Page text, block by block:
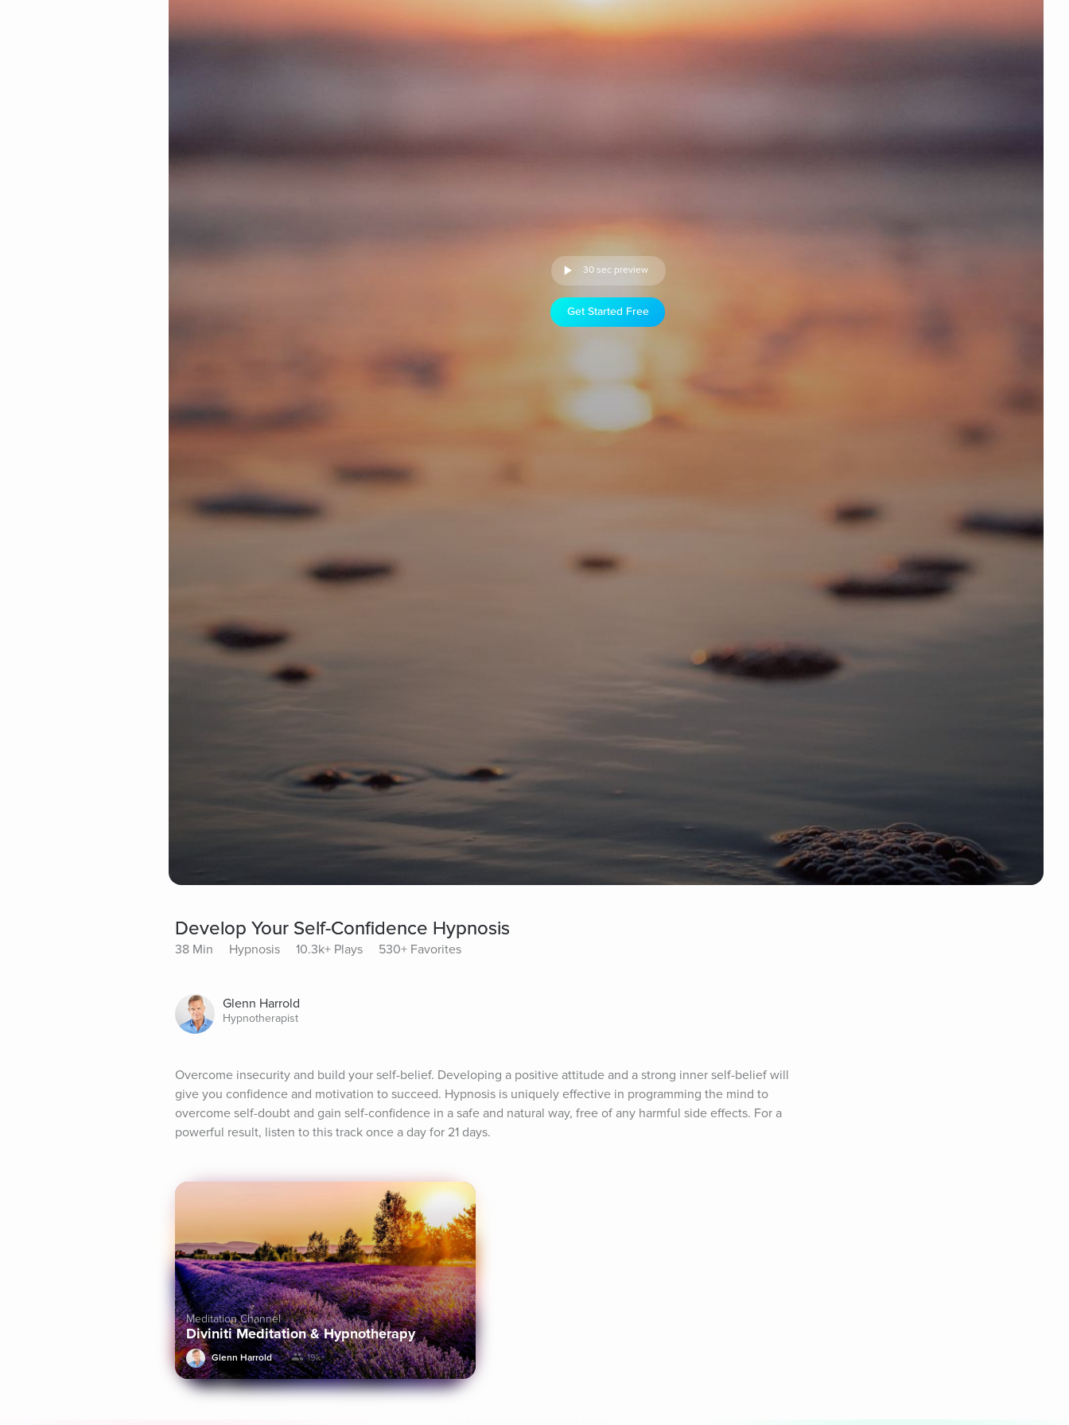
30 sec preview
Get Started Free
Develop Your Self-Confidence Hypnosis
38 Min Hypnosis 10.3k+ Plays 530+ Favorites
Glenn Harrold
Hypnotherapist
Overcome insecurity and build your self-belief. Developing a positive attitude and a strong inner self-belief will
give you confidence and motivation to succeed. Hypnosis is uniquely effective in programming the mind to
overcome self-doubt and gain self-confidence in a safe and natural way, free of any harmful side effects. For a
powerful result, listen to this track once a day for 21 days.
Meditation Channel
Diviniti Meditation & Hypnotherapy
Glenn Harrold 19k+